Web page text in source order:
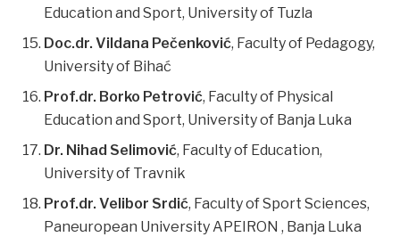
Education and Sport, University of Tuzla
Doc.dr. Vildana Pečenković, Faculty of Pedagogy,
University of Bihać
Prof.dr. Borko Petrović, Faculty of Physical
Education and Sport, University of Banja Luka
Dr. Nihad Selimović, Faculty of Education,
University of Travnik
Prof.dr. Velibor Srdić, Faculty of Sport Sciences,
Paneuropean University APEIRON , Banja Luka